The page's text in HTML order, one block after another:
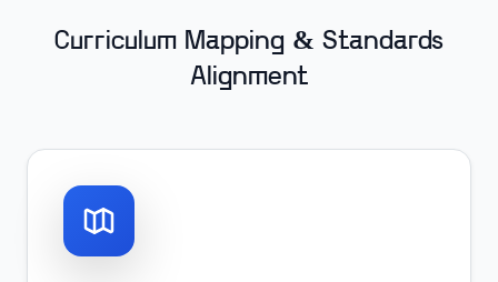
Curriculum Mapping & Standards
Alignment